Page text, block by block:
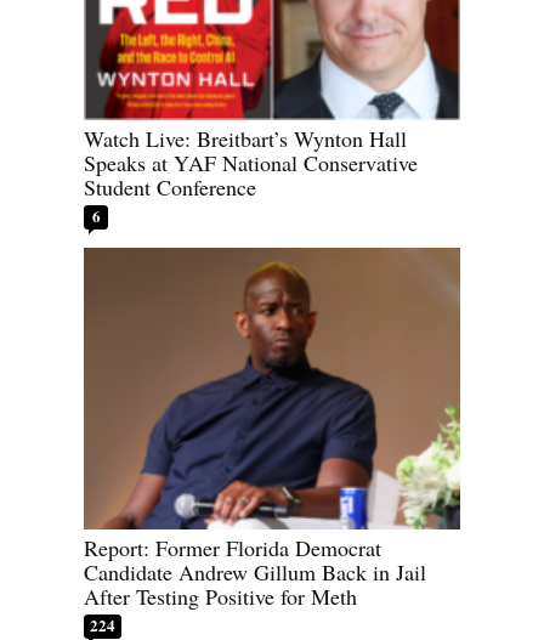
Watch Live: Breitbart’s Wynton Hall
Speaks at YAF National Conservative
Student Conference
6
Report: Former Florida Democrat
Candidate Andrew Gillum Back in Jail
After Testing Positive for Meth
224